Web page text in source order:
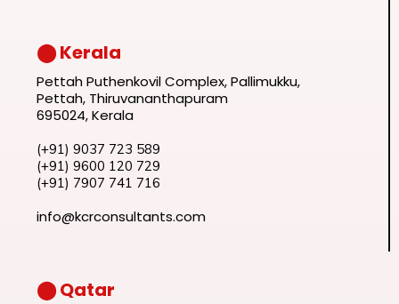
⬤ Kerala
Pettah Puthenkovil Complex, Pallimukku,
Pettah, Thiruvananthapuram
695024, Kerala
(+91) 9037 723 589
(+91) 9600 120 729
(+91) 7907 741 716
info@kcrconsultants.com
⬤ Qatar